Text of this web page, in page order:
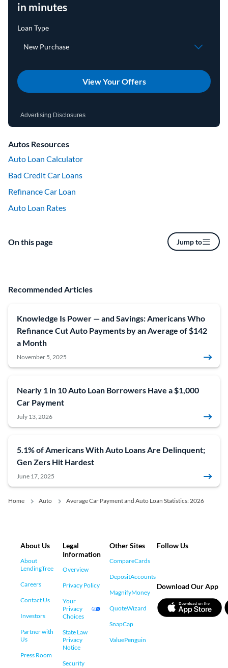
in minutes
View Your Offers
Advertising Disclosures
Autos Resources
Auto Loan Calculator
Bad Credit Car Loans
Refinance Car Loan
Auto Loan Rates
On this page Jump to
Recommended Articles
Knowledge Is Power — and Savings: Americans Who
Refinance Cut Auto Payments by an Average of $142
a Month
November 5, 2025
Nearly 1 in 10 Auto Loan Borrowers Have a $1,000
Car Payment
July 13, 2026
5.1% of Americans With Auto Loans Are Delinquent;
Gen Zers Hit Hardest
June 17, 2025
Home Auto Average Car Payment and Auto Loan Statistics: 2026